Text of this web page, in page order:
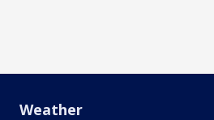
Weather